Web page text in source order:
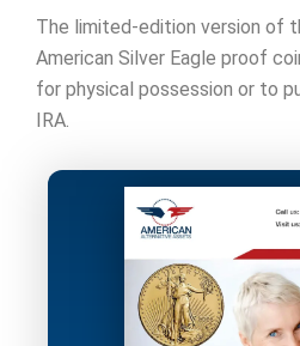
The limited-edition version of
American Silver Eagle proof
for physical possession or to
IRA.